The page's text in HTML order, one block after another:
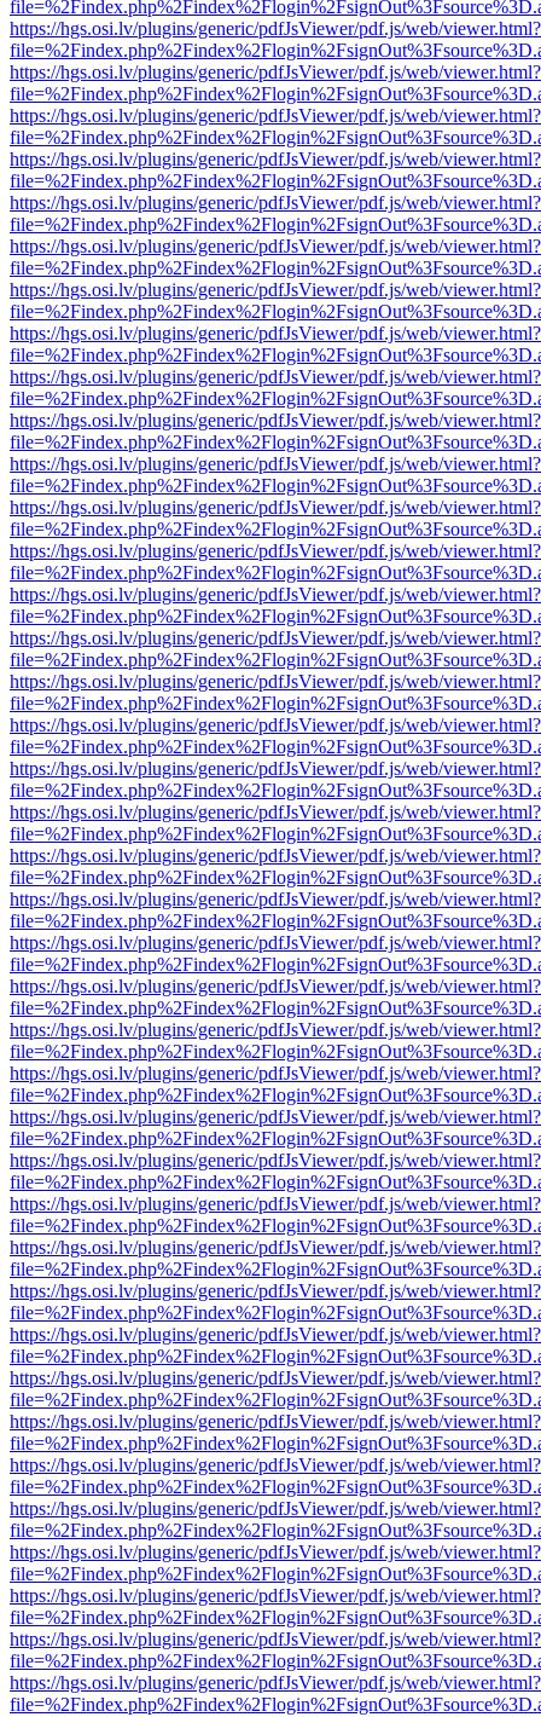
https://hgs.osi.lv/plugins/generic/pdfJsViewer/pdf.js/web/viewer.html?
https://hgs.osi.lv/plugins/generic/pdfJsViewer/pdf.js/web/viewer.html?
https://hgs.osi.lv/plugins/generic/pdfJsViewer/pdf.js/web/viewer.html?
https://hgs.osi.lv/plugins/generic/pdfJsViewer/pdf.js/web/viewer.html?
https://hgs.osi.lv/plugins/generic/pdfJsViewer/pdf.js/web/viewer.html?
https://hgs.osi.lv/plugins/generic/pdfJsViewer/pdf.js/web/viewer.html?
https://hgs.osi.lv/plugins/generic/pdfJsViewer/pdf.js/web/viewer.html?
https://hgs.osi.lv/plugins/generic/pdfJsViewer/pdf.js/web/viewer.html?
https://hgs.osi.lv/plugins/generic/pdfJsViewer/pdf.js/web/viewer.html?
https://hgs.osi.lv/plugins/generic/pdfJsViewer/pdf.js/web/viewer.html?
https://hgs.osi.lv/plugins/generic/pdfJsViewer/pdf.js/web/viewer.html?
https://hgs.osi.lv/plugins/generic/pdfJsViewer/pdf.js/web/viewer.html?
https://hgs.osi.lv/plugins/generic/pdfJsViewer/pdf.js/web/viewer.html?
https://hgs.osi.lv/plugins/generic/pdfJsViewer/pdf.js/web/viewer.html?
https://hgs.osi.lv/plugins/generic/pdfJsViewer/pdf.js/web/viewer.html?
https://hgs.osi.lv/plugins/generic/pdfJsViewer/pdf.js/web/viewer.html?
https://hgs.osi.lv/plugins/generic/pdfJsViewer/pdf.js/web/viewer.html?
https://hgs.osi.lv/plugins/generic/pdfJsViewer/pdf.js/web/viewer.html?
https://hgs.osi.lv/plugins/generic/pdfJsViewer/pdf.js/web/viewer.html?
https://hgs.osi.lv/plugins/generic/pdfJsViewer/pdf.js/web/viewer.html?
https://hgs.osi.lv/plugins/generic/pdfJsViewer/pdf.js/web/viewer.html?
https://hgs.osi.lv/plugins/generic/pdfJsViewer/pdf.js/web/viewer.html?
https://hgs.osi.lv/plugins/generic/pdfJsViewer/pdf.js/web/viewer.html?
https://hgs.osi.lv/plugins/generic/pdfJsViewer/pdf.js/web/viewer.html?
https://hgs.osi.lv/plugins/generic/pdfJsViewer/pdf.js/web/viewer.html?
https://hgs.osi.lv/plugins/generic/pdfJsViewer/pdf.js/web/viewer.html?
https://hgs.osi.lv/plugins/generic/pdfJsViewer/pdf.js/web/viewer.html?
https://hgs.osi.lv/plugins/generic/pdfJsViewer/pdf.js/web/viewer.html?
https://hgs.osi.lv/plugins/generic/pdfJsViewer/pdf.js/web/viewer.html?
https://hgs.osi.lv/plugins/generic/pdfJsViewer/pdf.js/web/viewer.html?
https://hgs.osi.lv/plugins/generic/pdfJsViewer/pdf.js/web/viewer.html?
https://hgs.osi.lv/plugins/generic/pdfJsViewer/pdf.js/web/viewer.html?
https://hgs.osi.lv/plugins/generic/pdfJsViewer/pdf.js/web/viewer.html?
https://hgs.osi.lv/plugins/generic/pdfJsViewer/pdf.js/web/viewer.html?
https://hgs.osi.lv/plugins/generic/pdfJsViewer/pdf.js/web/viewer.html?
https://hgs.osi.lv/plugins/generic/pdfJsViewer/pdf.js/web/viewer.html?
https://hgs.osi.lv/plugins/generic/pdfJsViewer/pdf.js/web/viewer.html?
https://hgs.osi.lv/plugins/generic/pdfJsViewer/pdf.js/web/viewer.html?
https://hgs.osi.lv/plugins/generic/pdfJsViewer/pdf.js/web/viewer.html?